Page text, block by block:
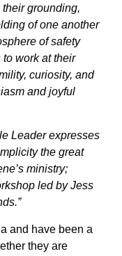
grounding,
of one another
of safety
work at their
curiosity, and
and joyful
Leader expresses
the great
ministry;
led by Jess
and have been a
they are